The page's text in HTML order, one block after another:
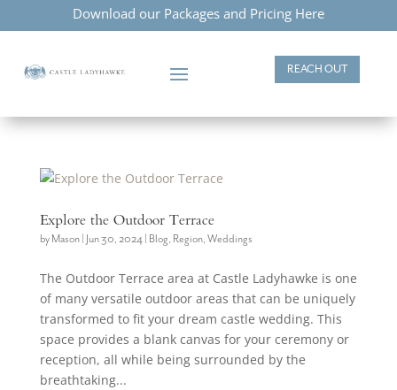
Download our Packages and Pricing Here
REACH OUT
Explore the Outdoor Terrace
by Mason| Jun 30, 2024| Blog, Region, Weddings
The Outdoor Terrace area at Castle Ladyhawke is one
of many versatile outdoor areas that can be uniquely
transformed to fit your dream castle wedding. This
space provides a blank canvas for your ceremony or
reception, all while being surrounded by the
breathtaking...